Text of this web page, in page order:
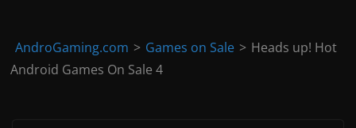
d
&
AndroGaming.com > Games on Sale > Heads up! Hot
Android Games On Sale 4